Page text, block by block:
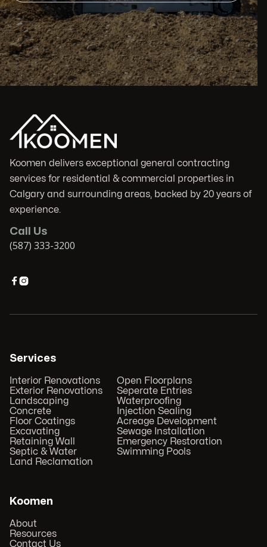
Koomen delivers exceptional general contracting
services for residential & commercial properties in
Calgary and surrounding areas, backed by 20 years of
experience.
Call Us
(587) 333-3200

Services
Interior Renovations
Exterior Renovations
Landscaping
Concrete
Floor Coatings
Excavating
Retaining Wall
Septic & Water
Land Reclamation
Open Floorplans
Seperate Entries
Waterproofing
Injection Sealing
Acreage Development
Sewage Installation
Emergency Restoration
Swimming Pools
Koomen
About
Resources
Contact Us